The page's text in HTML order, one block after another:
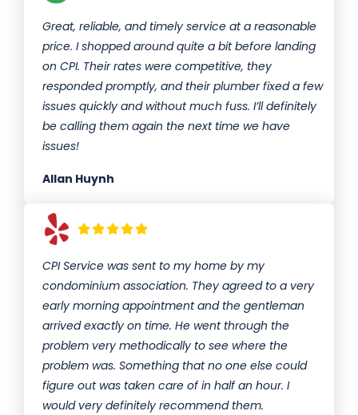
Great, reliable, and timely service at a reasonable
price. I shopped around quite a bit before landing
on CPI. Their rates were competitive, they
responded promptly, and their plumber fixed a few
issues quickly and without much fuss. I’ll definitely
be calling them again the next time we have
issues!
Allan Huynh
CPI Service was sent to my home by my
condominium association. They agreed to a very
early morning appointment and the gentleman
arrived exactly on time. He went through the
problem very methodically to see where the
problem was. Something that no one else could
figure out was taken care of in half an hour. I
would very definitely recommend them.